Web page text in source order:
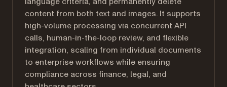
content from both text and images. It supports
high-volume processing via concurrent API
calls, human-in-the-loop review, and flexible
integration, scaling from individual documents
to enterprise workflows while ensuring
compliance across finance, legal, and